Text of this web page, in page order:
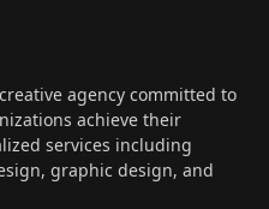
agency committed to
achieve their
services including
graphic design, and